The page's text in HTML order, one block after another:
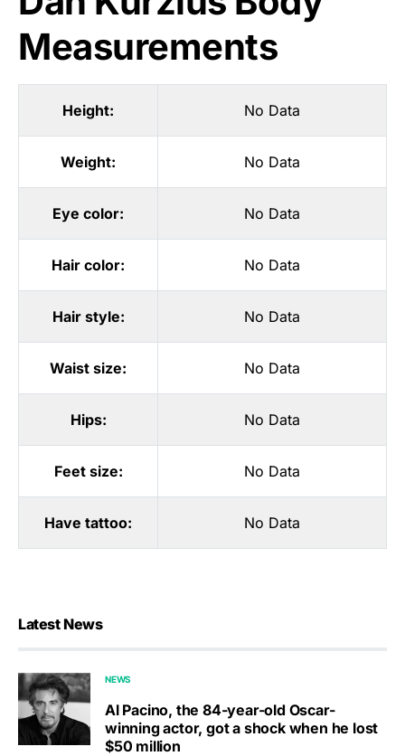
Measurements
Height: No Data
Weight: No Data
Eye color: No Data
Hair color: No Data
Hair style: No Data
Waist size: No Data
Hips: No Data
Feet size: No Data
Have tattoo: No Data
Latest News
NEWS
Al Pacino, the 84-year-old Oscar-
winning actor, got a shock when he lost
$50 million